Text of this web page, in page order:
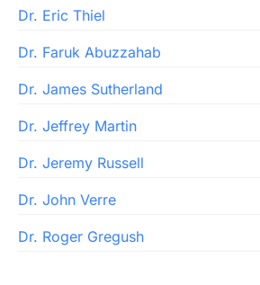
Dr. Eric Thiel
Dr. Faruk Abuzzahab
Dr. James Sutherland
Dr. Jeffrey Martin
Dr. Jeremy Russell
Dr. John Verre
Dr. Roger Gregush